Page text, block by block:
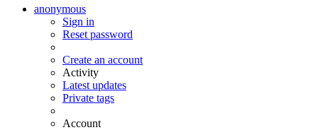
anonymous
Sign in
Reset password
Create an account
Activity
Latest updates
Private tags
Account